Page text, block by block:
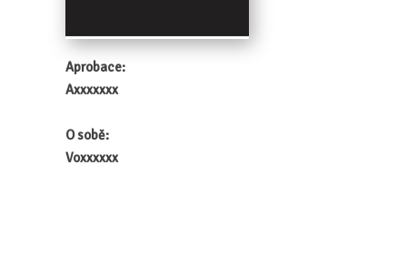
Aprobace:
Axxxxxxx
O sobě:
Voxxxxxx